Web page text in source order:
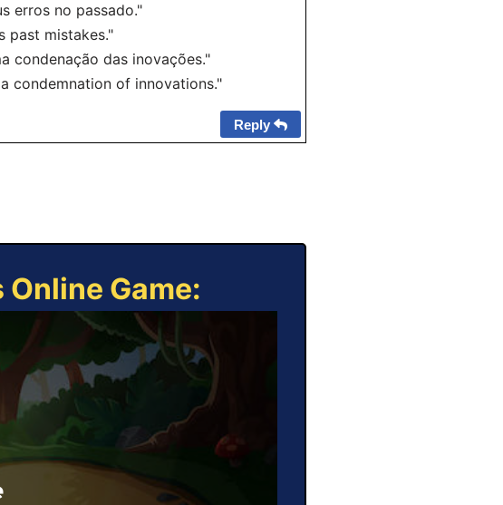
erros no passado."
past mistakes."
condenação das inovações."
condemnation of innovations."
Reply
Game: